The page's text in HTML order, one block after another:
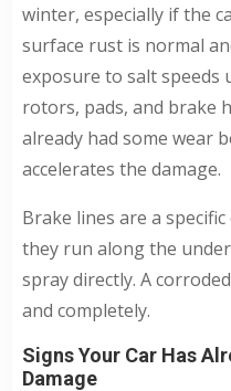
winter, especially if the
surface rust is normal
exposure to salt
rotors, pads, and brake
already had some wear
accelerates the damage.
Brake lines are a
they run along the
spray directly. A
and completely.
Signs Your Car Has
Damage